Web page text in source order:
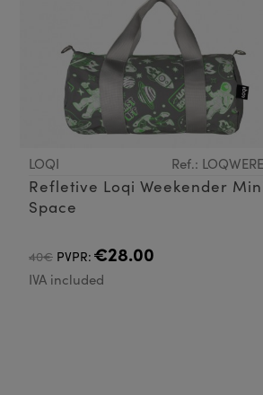
LOQI Ref.:
Refletive Loqi Weekender
Space
40€ PVPR: €28.00
IVA included